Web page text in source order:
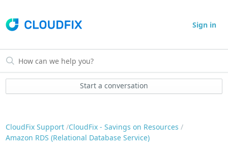
Sign in
Start a conversation
CloudFix Support CloudFix - Savings on Resources
Amazon RDS (Relational Database Service)